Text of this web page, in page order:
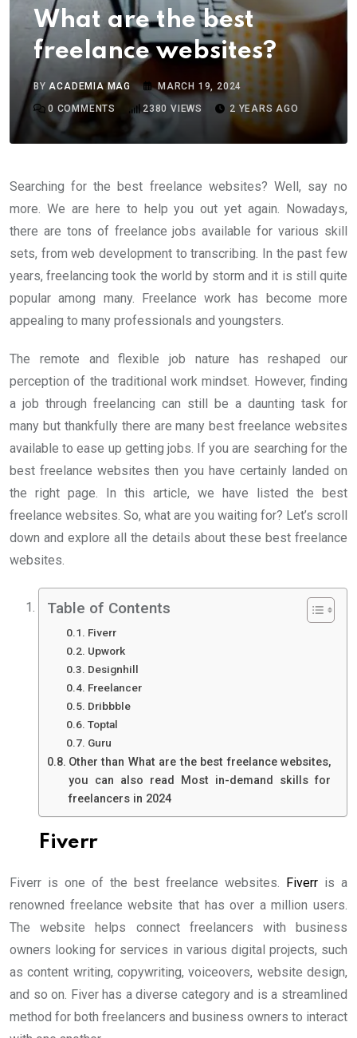
What are the best
freelance websites?
BYACADEMIA MAG
MARCH 19, 2024
0 COMMENTS 2380 VIEWS 2 YEARS AGO
Searching for the best freelance websites? Well, say no
more. We are here to help you out yet again. Nowadays,
there are tons of freelance jobs available for various skill
sets, from web development to transcribing. In the past few
years, freelancing took the world by storm and it is still quite
popular among many. Freelance work has become more
appealing to many professionals and youngsters.
The remote and flexible job nature has reshaped our
perception of the traditional work mindset. However, finding
a job through freelancing can still be a daunting task for
many but thankfully there are many best freelance websites
available to ease up getting jobs. If you are searching for the
best freelance websites then you have certainly landed on
the right page. In this article, we have listed the best
freelance websites. So, what are you waiting for? Let’s scroll
down and explore all the details about these best freelance
websites.
Table of Contents
Fiverr
Upwork
Designhill
Freelancer
Dribbble
Toptal
Guru
Other than What are the best freelance websites,
you can also read Most in-demand skills for
freelancers in 2024
Fiverr
Fiverr is one of the best freelance websites. Fiverr is a
renowned freelance website that has over a million users.
The website helps connect freelancers with business
owners looking for services in various digital projects, such
as content writing, copywriting, voiceovers, website design,
and so on. Fiver has a diverse category and is a streamlined
method for both freelancers and business owners to interact